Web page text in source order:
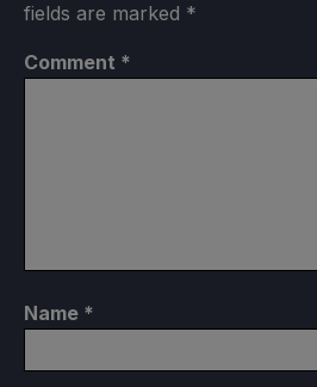
fields are marked *
Comment *
Name *